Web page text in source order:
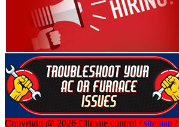
Copyright @ 2026 Climate control /sitemap /